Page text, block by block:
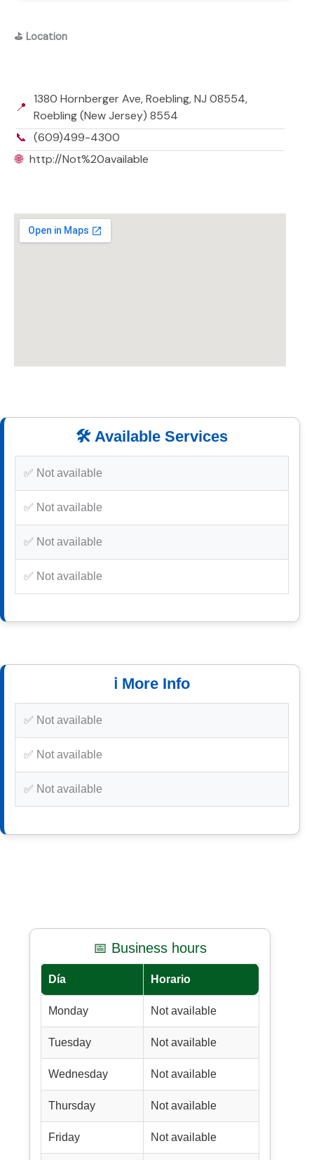
⛳ Location
📍
1380 Hornberger Ave, Roebling, NJ 08554,
Roebling (New Jersey) 8554
📞 (609)499-4300
🌐 http://Not%20available
🛠️ Available Services
✅ Not available
✅ Not available
✅ Not available
✅ Not available
ℹ️ More Info
✅ Not available
✅ Not available
✅ Not available
📅 Business hours
Día Horario
Monday Not available
Tuesday Not available
Wednesday Not available
Thursday Not available
Friday Not available